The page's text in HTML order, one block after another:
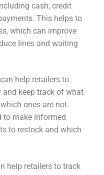
cash, credit
This helps to
which can improve
lines and waiting
help retailers to
and keep track of what
ones are not.
to make informed
to restock and which
help retailers to track